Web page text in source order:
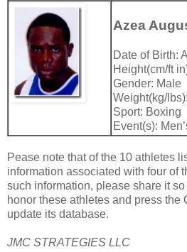
Azea
Date of Birth:
Height(cm/ft
Gender: Male
Weight(kg/
Sport: Boxing
Event(s):
Pease note that of the 10 athletes
information associated with four of
such information, please share it
honor these athletes and press the
update its database.
JMC STRATEGIES LLC